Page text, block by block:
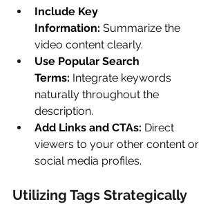
Include Key
Information: Summarize the
video content clearly.
Use Popular Search
Terms: Integrate keywords
naturally throughout the
description.
Add Links and CTAs: Direct
viewers to your other content or
social media profiles.
Utilizing Tags Strategically